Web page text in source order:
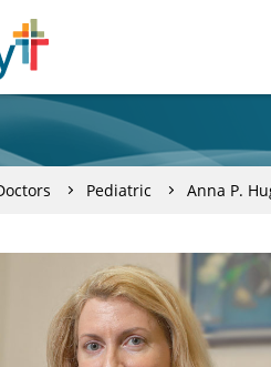
Pediatric Anna P.